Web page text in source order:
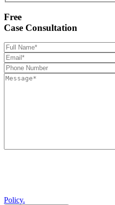
Free
Case Consultation
Policy.